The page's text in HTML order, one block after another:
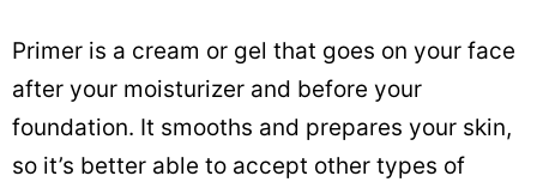
Primer is a cream or gel that goes on your face
after your moisturizer and before your
foundation. It smooths and prepares your skin,
so it’s better able to accept other types of